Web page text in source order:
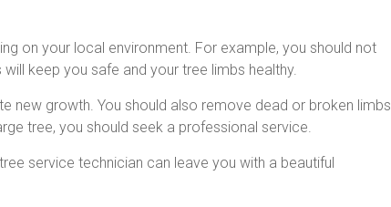
on your local environment. For example, you should not
keep you safe and your tree limbs healthy.
new growth. You should also remove dead or broken limbs
tree, you should seek a professional service.
service technician can leave you with a beautiful